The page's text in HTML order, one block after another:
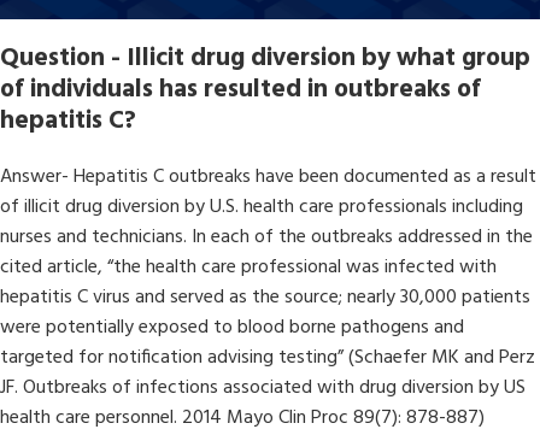
Question - Illicit drug diversion by what group
of individuals has resulted in outbreaks of
hepatitis C?
Answer- Hepatitis C outbreaks have been documented as a result
of illicit drug diversion by U.S. health care professionals including
nurses and technicians. In each of the outbreaks addressed in the
cited article, “the health care professional was infected with
hepatitis C virus and served as the source; nearly 30,000 patients
were potentially exposed to blood borne pathogens and
targeted for notification advising testing” (Schaefer MK and Perz
JF. Outbreaks of infections associated with drug diversion by US
health care personnel. 2014 Mayo Clin Proc 89(7): 878-887)